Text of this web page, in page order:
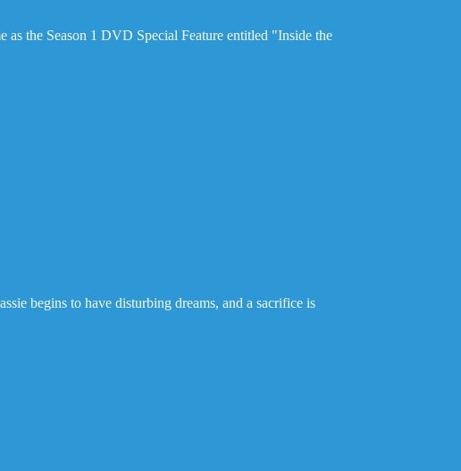
as the Season 1 DVD Special Feature entitled "Inside the
begins to have disturbing dreams, and a sacrifice is